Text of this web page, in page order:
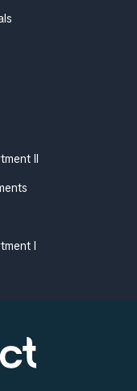
II
I